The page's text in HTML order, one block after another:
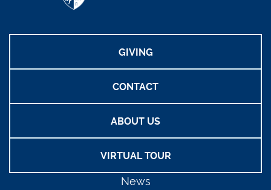
GIVING
CONTACT
ABOUT US
VIRTUAL TOUR
News